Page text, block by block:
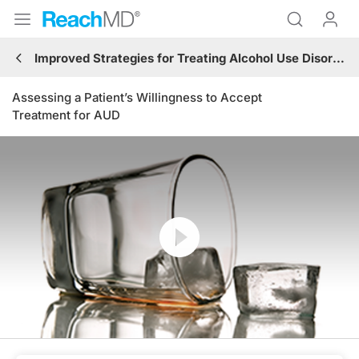
Improved Strategies for Treating Alcohol Use Disorder (AUD)
Assessing a Patient’s Willingness to Accept
Treatment for AUD
Resume